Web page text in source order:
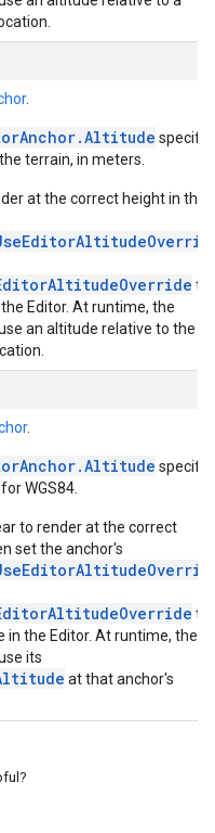
.
terrain, in meters.
at the correct height in the
to
Editor. At runtime, the
an altitude relative to the
.
WGS84.
to render at the correct
set the anchor's
to
the Editor. At runtime, the
its
at that anchor's